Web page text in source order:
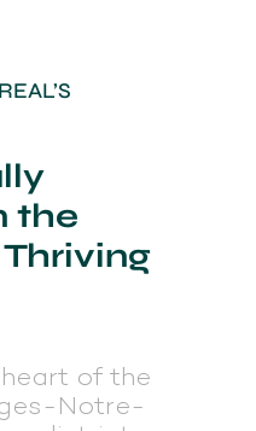
the
of the
Notre-